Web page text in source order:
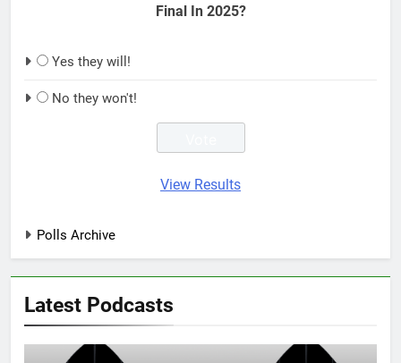
Final In 2025?
Yes they will!
No they won't!
View Results
Polls Archive
Latest Podcasts